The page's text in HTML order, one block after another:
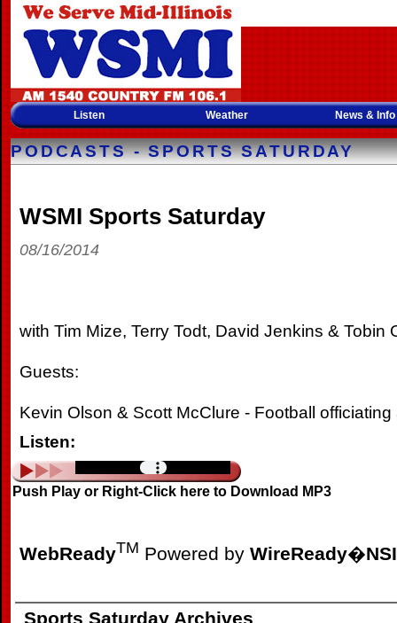
Listen Weather News & Info
PODCASTS - SPORTS SATURDAY
WSMI Sports Saturday
08/16/2014
with Tim Mize, Terry Todt, David Jenkins & Tobin
Guests:
Kevin Olson & Scott McClure - Football
Listen:
Push Play or Right-Click here to Download MP3
WebReadyTM Powered by WireReady�NSI
Sports Saturday Archives